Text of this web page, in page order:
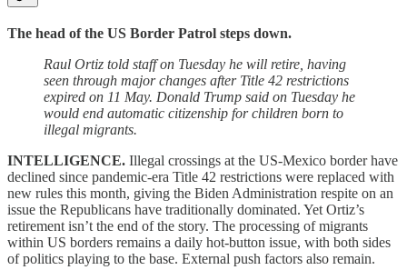
The head of the US Border Patrol steps down.
Raul Ortiz told staff on Tuesday he will retire, having
seen through major changes after Title 42 restrictions
expired on 11 May. Donald Trump said on Tuesday he
would end automatic citizenship for children born to
illegal migrants.
INTELLIGENCE. Illegal crossings at the US-Mexico border have
declined since pandemic-era Title 42 restrictions were replaced with
new rules this month, giving the Biden Administration respite on an
issue the Republicans have traditionally dominated. Yet Ortiz’s
retirement isn’t the end of the story. The processing of migrants
within US borders remains a daily hot-button issue, with both sides
of politics playing to the base. External push factors also remain.